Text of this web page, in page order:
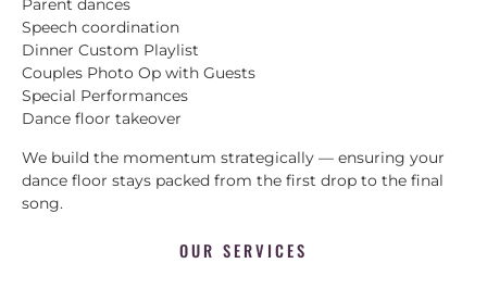
Parent dances
Speech coordination
Dinner Custom Playlist
Couples Photo Op with Guests
Special Performances
Dance floor takeover
We build the momentum strategically — ensuring your
dance floor stays packed from the first drop to the final
song.
OUR SERVICES